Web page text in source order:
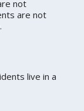
not
are not
live in a